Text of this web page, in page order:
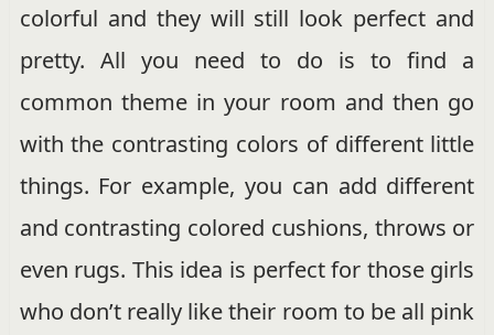
colorful and they will still look perfect and
pretty. All you need to do is to find a
common theme in your room and then go
with the contrasting colors of different little
things. For example, you can add different
and contrasting colored cushions, throws or
even rugs. This idea is perfect for those girls
who don’t really like their room to be all pink